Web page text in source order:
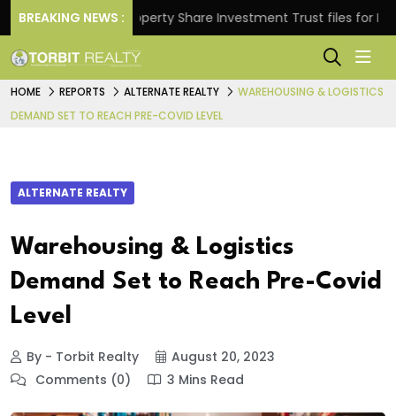
BREAKING NEWS :Property Share Investment Trust files for Rs
HOME REPORTS ALTERNATE REALTY
WAREHOUSING & LOGISTICS
DEMAND SET TO REACH PRE-COVID LEVEL
ALTERNATE REALTY
Warehousing & Logistics
Demand Set to Reach Pre-Covid
Level
By - Torbit Realty
August 20, 2023
Comments (0)
3 Mins Read